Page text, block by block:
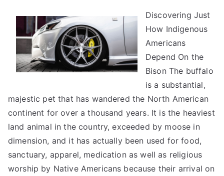
Research
About
Can
Teach
Discovering Just
How Indigenous
Americans
Depend On the
Bison The buffalo
is a substantial,
majestic pet that has wandered the North American
continent for over a thousand years. It is the heaviest
land animal in the country, exceeded by moose in
dimension, and it has actually been used for food,
sanctuary, apparel, medication as well as religious
worship by Native Americans because their arrival on